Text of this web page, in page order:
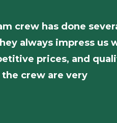
crew has done
always impress us
prices, and
crew are very